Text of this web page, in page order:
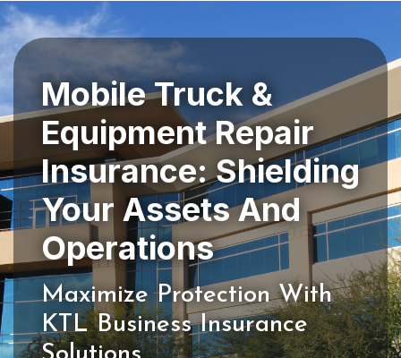
Mobile Truck &
Equipment Repair
Insurance: Shielding
Your Assets And
Maximize Protection With
KTL Business Insurance